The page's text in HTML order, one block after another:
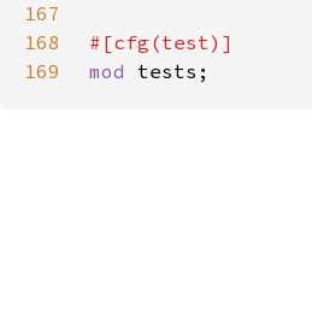
167
168
169
mod